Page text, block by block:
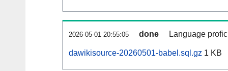
2026-05-01 20:55:05 done Language
dawikisource-20260501-babel.sql.gz 1 KB